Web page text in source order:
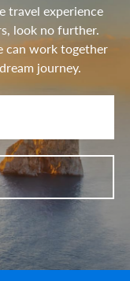
travel experience
look no further.
can work together
journey.